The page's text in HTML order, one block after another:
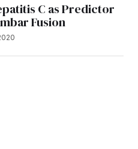
C as Predictor
Fusion